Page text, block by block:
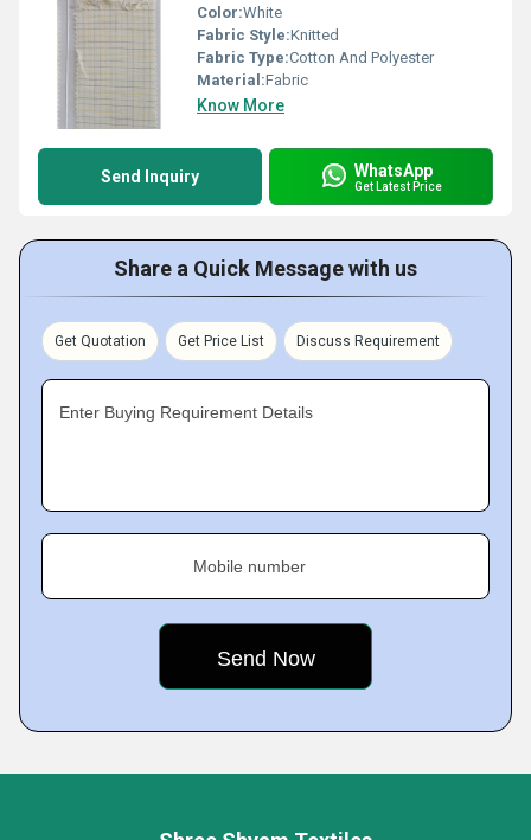
Color:White
Fabric Style:Knitted
Fabric Type:Cotton And Polyester
Material:Fabric
Know More
Send Inquiry WhatsApp
Get Latest Price
Share a Quick Message with us
Get Quotation Get Price List Discuss Requirement
Enter Buying Requirement Details
Mobile number